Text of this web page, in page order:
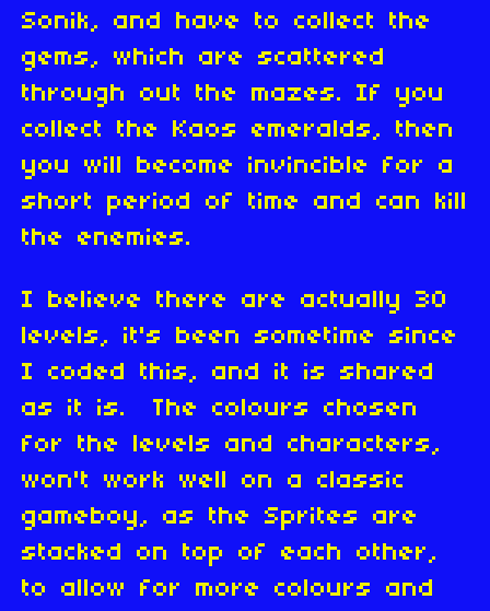
Sonik, and have to collect the
gems, which are scattered
through out the mazes. If you
collect the Kaos emeralds, then
you will become invincible for a
short period of time and can kill
the enemies.
I believe there are actually 30
levels, it's been sometime since
I coded this, and it is shared
as it is. The colours chosen
for the levels and characters,
won't work well on a classic
gameboy, as the Sprites are
stacked on top of each other,
to allow for more colours and